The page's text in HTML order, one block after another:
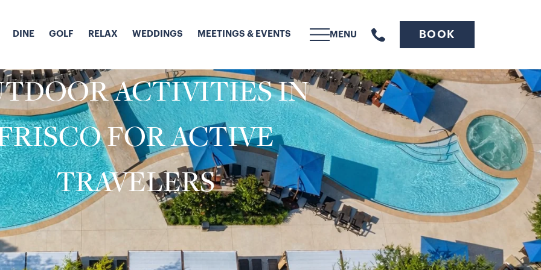
DINE GOLF RELAX WEDDINGS MEETINGS & EVENTS MENU BOOK
ACTIVITIES IN
FOR ACTIVE
TRAVELERS